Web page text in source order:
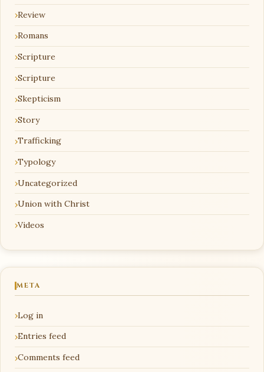
Review
Romans
Scripture
Scripture
Skepticism
Story
Trafficking
Typology
Uncategorized
Union with Christ
Videos
META
Log in
Entries feed
Comments feed